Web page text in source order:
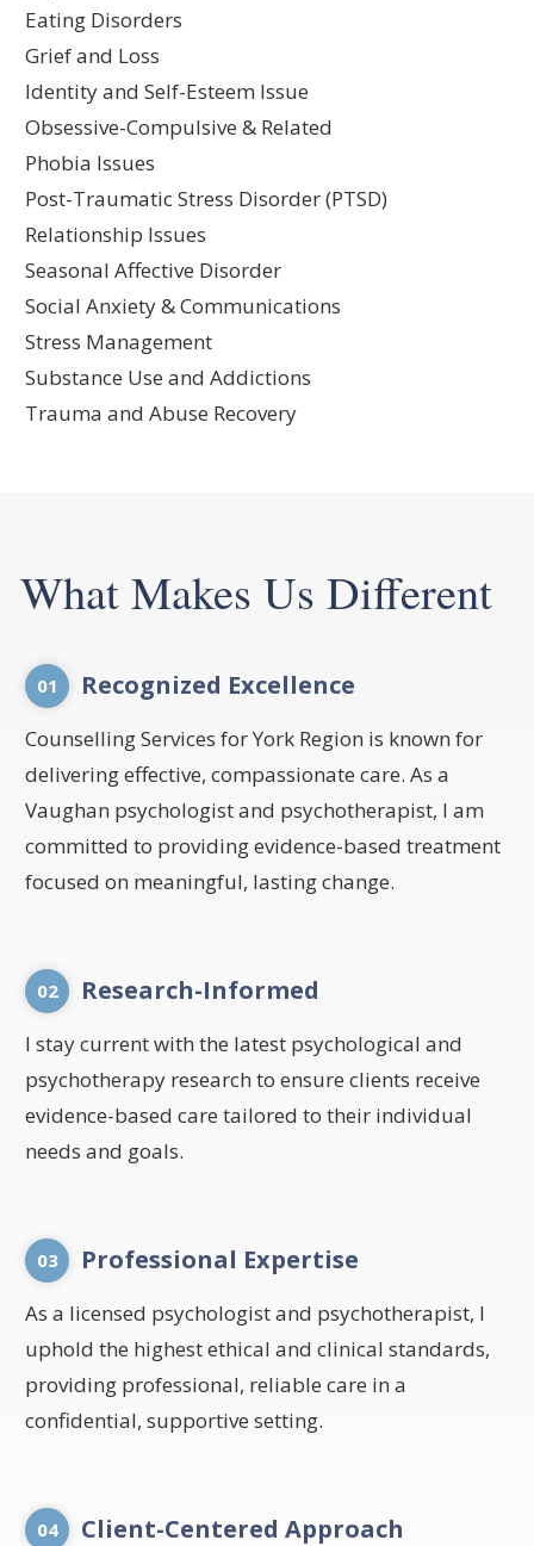
Eating Disorders
Grief and Loss
Identity and Self-Esteem Issue
Obsessive-Compulsive & Related
Phobia Issues
Post-Traumatic Stress Disorder (PTSD)
Relationship Issues
Seasonal Affective Disorder
Social Anxiety & Communications
Stress Management
Substance Use and Addictions
Trauma and Abuse Recovery
What Makes Us Different
01 Recognized Excellence
Counselling Services for York Region is known for
delivering effective, compassionate care. As a
Vaughan psychologist and psychotherapist, I am
committed to providing evidence-based treatment
focused on meaningful, lasting change.
02 Research-Informed
I stay current with the latest psychological and
psychotherapy research to ensure clients receive
evidence-based care tailored to their individual
needs and goals.
03 Professional Expertise
As a licensed psychologist and psychotherapist, I
uphold the highest ethical and clinical standards,
providing professional, reliable care in a
confidential, supportive setting.
04 Client-Centered Approach